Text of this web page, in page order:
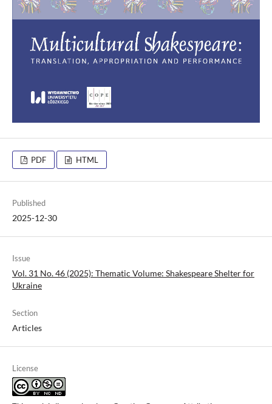
PDF HTML
Published
2025-12-30
Issue
Vol. 31 No. 46 (2025): Thematic Volume: Shakespeare Shelter for
Ukraine
Section
Articles
License